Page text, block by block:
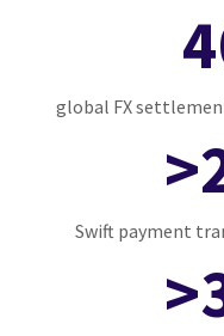
global FX
Swift payment